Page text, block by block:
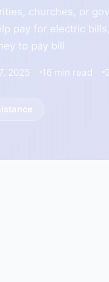
churches, or
pay for electric
to pay bill
2025 16 min read